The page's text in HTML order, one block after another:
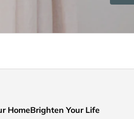
HomeBrighten Your Life